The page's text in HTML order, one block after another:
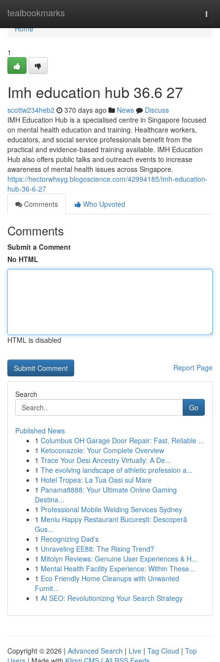
tealbookmarks
Home
Home
1
Imh education hub​ 36.6 27
scottw234heb2 370 days ago News
Discuss
IMH Education Hub is a specialised centre in Singapore focused
on mental health education and training. Healthcare workers,
educators, and social service professionals benefit from the
practical and evidence-based training available. IMH Education
Hub also offers public talks and outreach events to increase
awareness of mental health issues across Singapore.
https://hectorwhsyg.blogoscience.com/42994185/imh-education-
hub-36-6-27
Comments
Who Upvoted
Comments
Submit a Comment
No HTML
HTML is disabled
Report Page
Search
Go
Published News
1 Columbus OH Garage Door Repair: Fast, Reliable ...
1 Ketoconazole: Your Complete Overview
1 Trace Your Desi Ancestry Virtually: A De...
1 The evolving landscape of athletic profession a...
1 Hotel Tropea: La Tua Oasi sul Mare
1 Panama8888: Your Ultimate Online Gaming
Destina...
1 Professional Mobile Welding Services Sydney
1 Meniu Happy Restaurant București: Descoperă
Gus...
1 Recognizing Dad's
1 Unraveling EE88: The Rising Trend?
1 Mitolyn Reviews: Genuine User Experiences & H...
1 Mental Health Facility Experience: Within These...
1 Eco Friendly Home Cleanups with Unwanted
Furnit...
1 AI SEO: Revolutionizing Your Search Strategy
Copyright © 2026 | Advanced Search | Live | Tag Cloud | Top